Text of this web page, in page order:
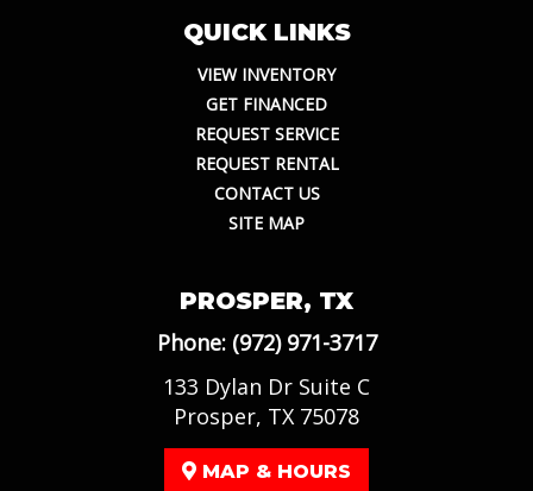
QUICK LINKS
VIEW INVENTORY
GET FINANCED
REQUEST SERVICE
REQUEST RENTAL
CONTACT US
SITE MAP
PROSPER, TX
Phone: (972) 971-3717
133 Dylan Dr Suite C
Prosper, TX 75078
MAP & HOURS